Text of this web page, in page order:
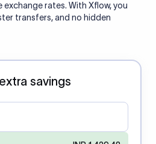
exchange rates. With Xflow, you
transfers, and no hidden
savings